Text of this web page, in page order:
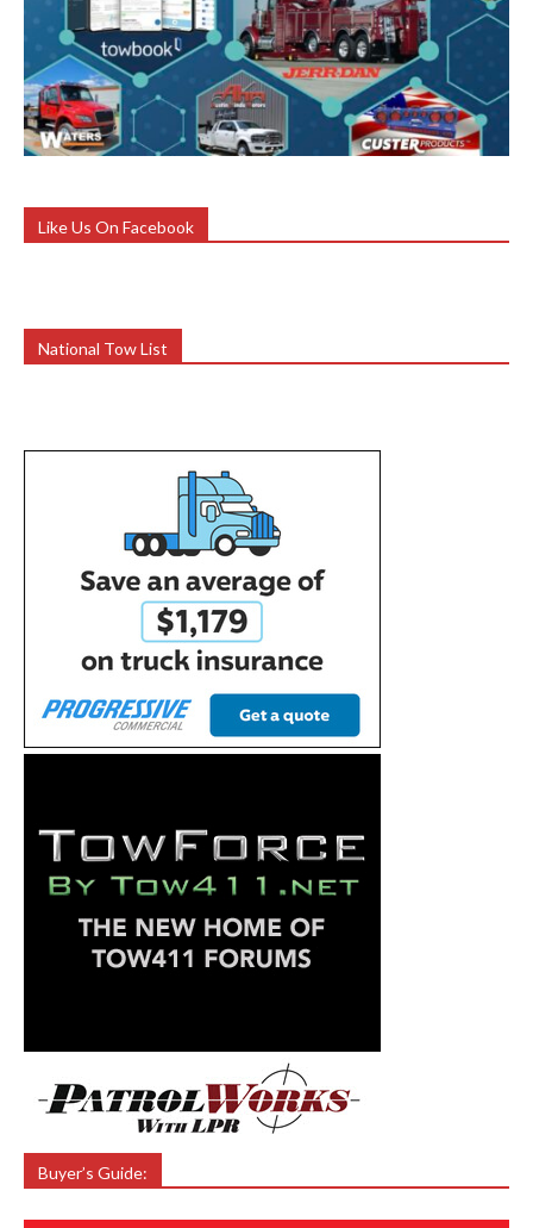
Like Us On Facebook
National Tow List
Buyer’s Guide: